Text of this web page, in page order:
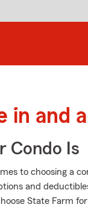
in and
Condo Is
to choosing a
and
State Farm